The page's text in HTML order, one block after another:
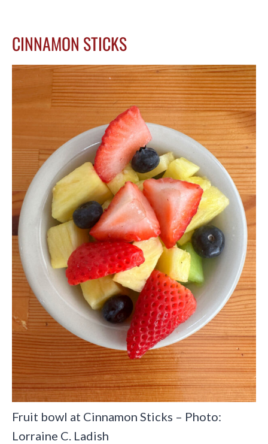
CINNAMON STICKS
Fruit bowl at Cinnamon Sticks – Photo:
Lorraine C. Ladish